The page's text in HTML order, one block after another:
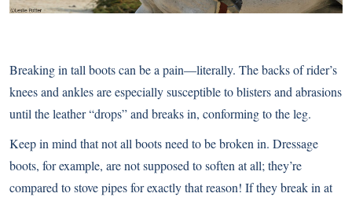
Breaking in tall boots can be a pain—literally. The backs of rider’s
knees and ankles are especially susceptible to blisters and abrasions
until the leather “drops” and breaks in, conforming to the leg.
Keep in mind that not all boots need to be broken in. Dressage
boots, for example, are not supposed to soften at all; they’re
compared to stove pipes for exactly that reason! If they break in at